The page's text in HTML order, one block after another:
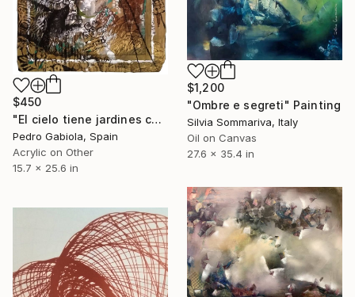
$450
"El cielo tiene jardines con rosales de alegria. Manolete portrait)" Painting
Pedro Gabiola, Spain
Acrylic on Other
15.7 x 25.6 in
$1,200
"Ombre e segreti" Painting
Silvia Sommariva, Italy
Oil on Canvas
27.6 x 35.4 in